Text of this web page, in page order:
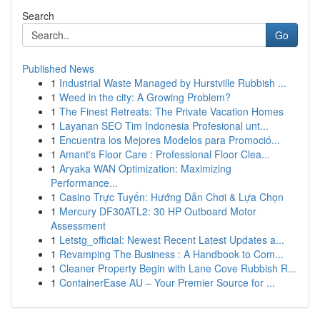
Search
Go
Published News
1 Industrial Waste Managed by Hurstville Rubbish ...
1 Weed in the city: A Growing Problem?
1 The Finest Retreats: The Private Vacation Homes
1 Layanan SEO Tim Indonesia Profesional unt...
1 Encuentra los Mejores Modelos para Promoció...
1 Amant's Floor Care : Professional Floor Clea...
1 Aryaka WAN Optimization: Maximizing
Performance...
1 Casino Trực Tuyến: Hướng Dẫn Chơi & Lựa Chọn
1 Mercury DF30ATL2: 30 HP Outboard Motor
Assessment
1 Letstg_official: Newest Recent Latest Updates a...
1 Revamping The Business : A Handbook to Com...
1 Cleaner Property Begin with Lane Cove Rubbish R...
1 ContainerEase AU – Your Premier Source for ...